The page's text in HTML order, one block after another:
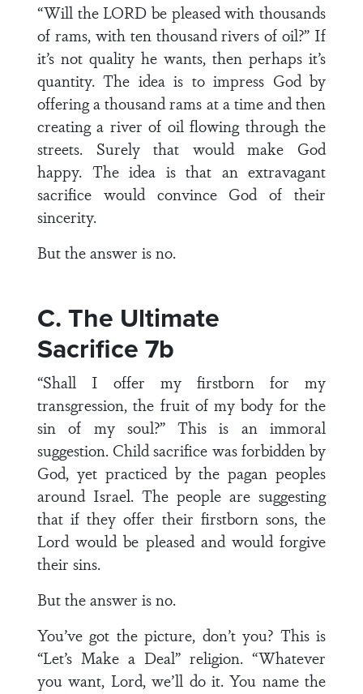
“Will the LORD be pleased with thousands
of rams, with ten thousand rivers of oil?” If
it’s not quality he wants, then perhaps it’s
quantity. The idea is to impress God by
offering a thousand rams at a time and then
creating a river of oil flowing through the
streets. Surely that would make God
happy. The idea is that an extravagant
sacrifice would convince God of their
sincerity.
But the answer is no.
C. The Ultimate
Sacrifice 7b
“Shall I offer my firstborn for my
transgression, the fruit of my body for the
sin of my soul?” This is an immoral
suggestion. Child sacrifice was forbidden by
God, yet practiced by the pagan peoples
around Israel. The people are suggesting
that if they offer their firstborn sons, the
Lord would be pleased and would forgive
their sins.
But the answer is no.
You’ve got the picture, don’t you? This is
“Let’s Make a Deal” religion. “Whatever
you want, Lord, we’ll do it. You name the